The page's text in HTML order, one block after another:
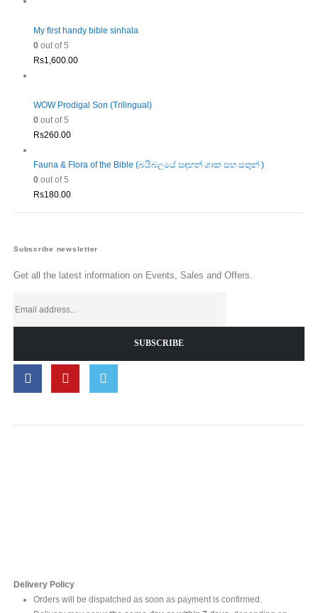
My first handy bible sinhala
0out of 5
Rs1,600.00
WOW Prodigal Son (Trilingual)
0out of 5
Rs260.00
Fauna & Flora of the Bible (බයිබලයේ සඳහන් ශාක සහ සතුන් )
0out of 5
Rs180.00
Subscribe newsletter
Get all the latest information on Events, Sales and Offers.
Delivery Policy
Orders will be dispatched as soon as payment is confirmed.